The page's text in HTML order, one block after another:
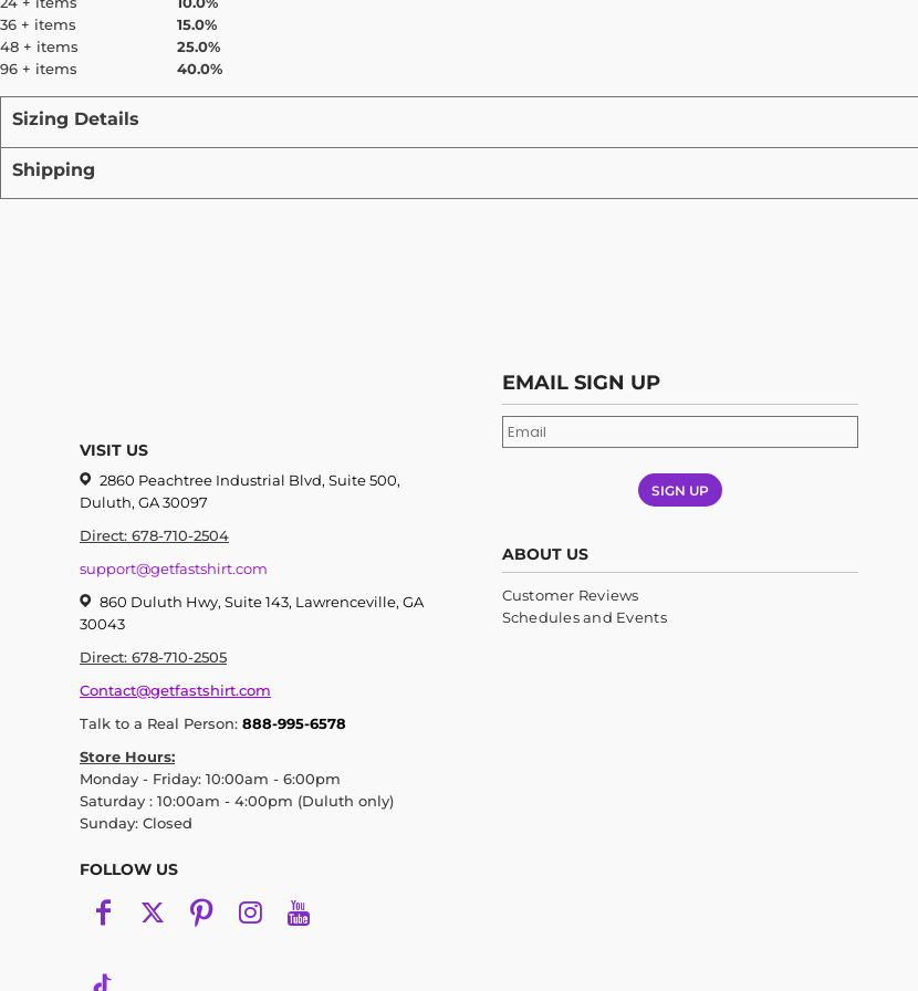
36 + items
15.0%
48 + items
25.0%
96 + items
40.0%
Sizing Details
Shipping
VISIT US
2860 Peachtree Industrial Blvd, Suite 500,
Duluth, GA 30097
Direct: 678-710-2504
support@getfastshirt.com
860 Duluth Hwy, Suite 143, Lawrenceville, GA
30043
Direct: 678-710-2505
Contact@getfastshirt.com
Talk to a Real Person: 888-995-6578
Store Hours:
Monday - Friday: 10:00am - 6:00pm
Saturday : 10:00am - 4:00pm (Duluth only)
Sunday: Closed
FOLLOW US
EMAIL SIGN UP
SIGN UP
ABOUT US
Customer Reviews
Schedules and Events